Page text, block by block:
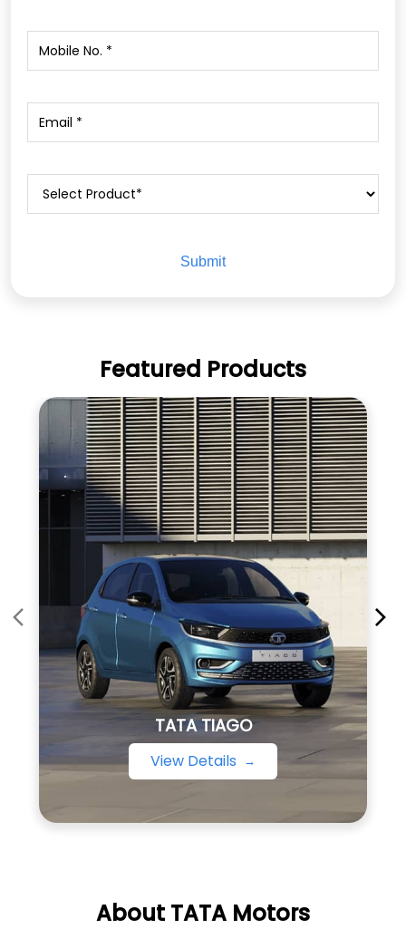
Featured Products
TATA TIAGO
View Details
About TATA Motors